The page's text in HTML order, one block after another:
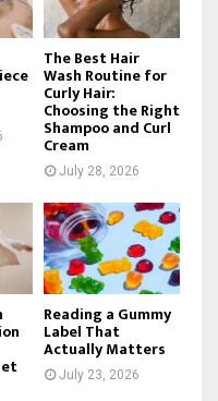
The Best Hair
Wash Routine for
Curly Hair:
Choosing the Right
Shampoo and Curl
Cream
July 28, 2026
Reading a Gummy
Label That
Actually Matters
July 23, 2026